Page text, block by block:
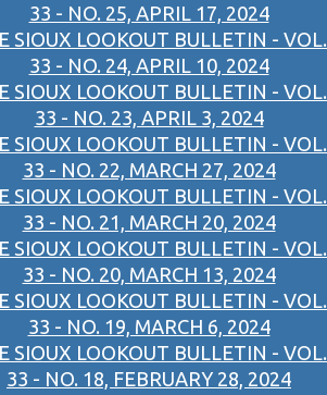
33 - NO. 25, APRIL 17, 2024
SIOUX LOOKOUT BULLETIN - VOL.
33 - NO. 24, APRIL 10, 2024
SIOUX LOOKOUT BULLETIN - VOL.
33 - NO. 23, APRIL 3, 2024
SIOUX LOOKOUT BULLETIN - VOL.
33 - NO. 22, MARCH 27, 2024
SIOUX LOOKOUT BULLETIN - VOL.
33 - NO. 21, MARCH 20, 2024
SIOUX LOOKOUT BULLETIN - VOL.
33 - NO. 20, MARCH 13, 2024
SIOUX LOOKOUT BULLETIN - VOL.
33 - NO. 19, MARCH 6, 2024
SIOUX LOOKOUT BULLETIN - VOL.
33 - NO. 18, FEBRUARY 28, 2024